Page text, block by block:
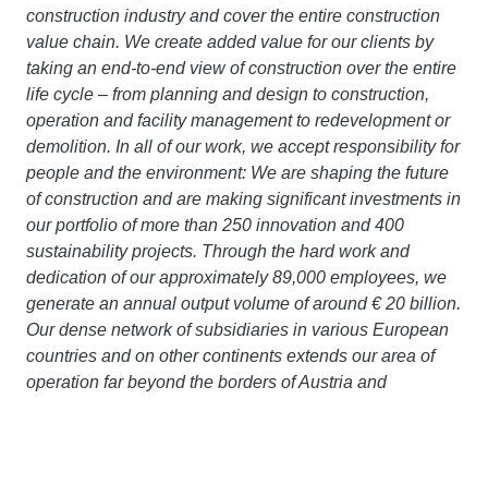
construction industry and cover the entire construction
value chain. We create added value for our clients by
taking an end-to-end view of construction over the entire
life cycle – from planning and design to construction,
operation and facility management to redevelopment or
demolition. In all of our work, we accept responsibility for
people and the environment: We are shaping the future
of construction and are making significant investments in
our portfolio of more than 250 innovation and 400
sustainability projects. Through the hard work and
dedication of our approximately 89,000 employees, we
generate an annual output volume of around € 20 billion.
Our dense network of subsidiaries in various European
countries and on other continents extends our area of
operation far beyond the borders of Austria and